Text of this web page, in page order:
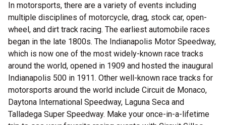
In motorsports, there are a variety of events including
multiple disciplines of motorcycle, drag, stock car, open-
wheel, and dirt track racing. The earliest automobile races
began in the late 1800s. The Indianapolis Motor Speedway,
which is now one of the most widely-known race tracks
around the world, opened in 1909 and hosted the inaugural
Indianapolis 500 in 1911. Other well-known race tracks for
motorsports around the world include Circuit de Monaco,
Daytona International Speedway, Laguna Seca and
Talladega Super Speedway. Make your once-in-a-lifetime